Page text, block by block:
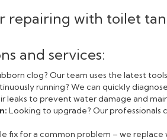
and services:
clog? Our team uses the latest
running? We can quickly
leaks to prevent water damage and
Looking to upgrade? Our professionals
fix for a common problem – we